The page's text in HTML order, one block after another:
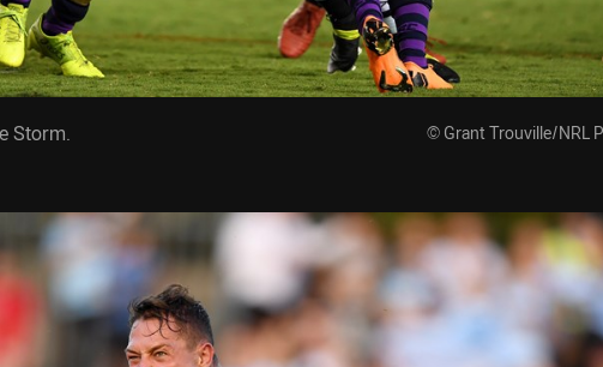
© Grant Trouville/NRL
Storm.